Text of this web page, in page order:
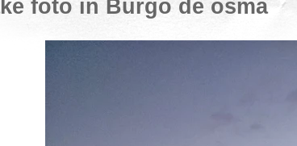
foto in Burgo de osma